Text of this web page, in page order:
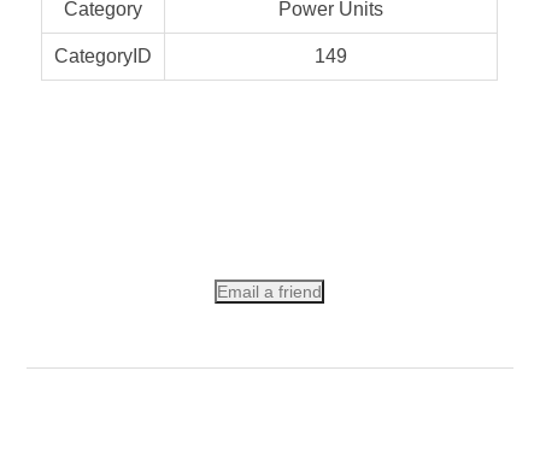
Category Power Units
CategoryID 149
Email a friend